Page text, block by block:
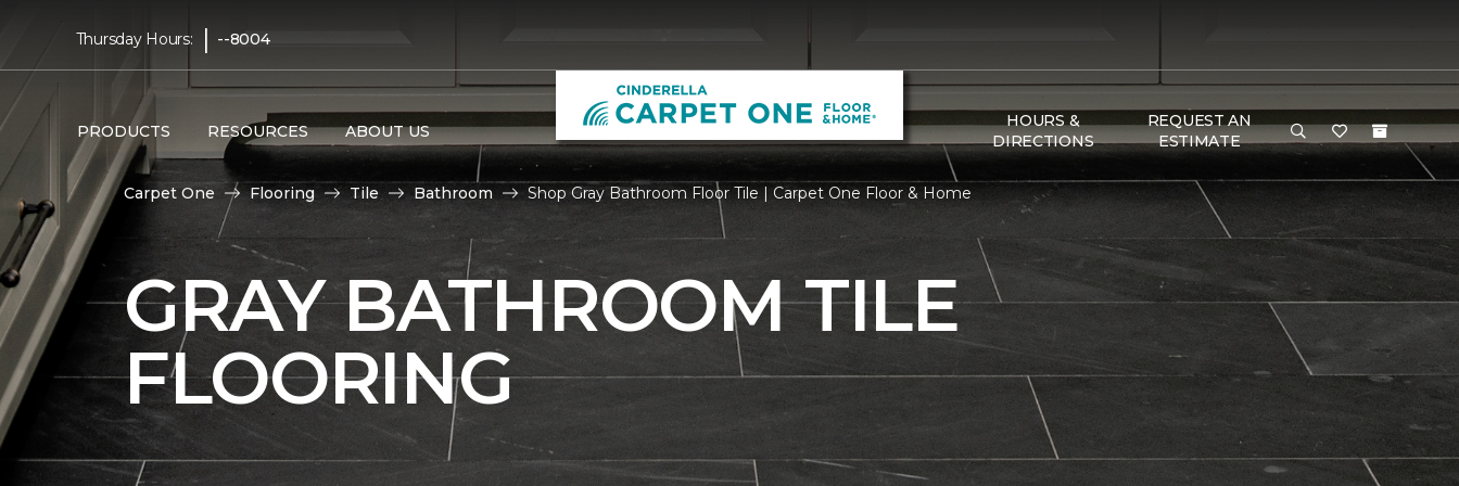
Thursday Hours: | --8004
PRODUCTS RESOURCES ABOUT US
HOURS &
DIRECTIONS
REQUEST AN
ESTIMATE
Carpet One Flooring Tile Bathroom Shop Gray Bathroom Floor Tile | Carpet One Floor & Home
GRAY BATHROOM TILE
FLOORING